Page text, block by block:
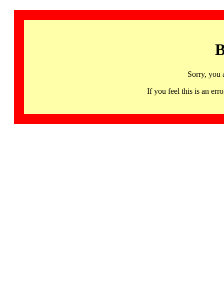
Sorry, you
If you feel this is an